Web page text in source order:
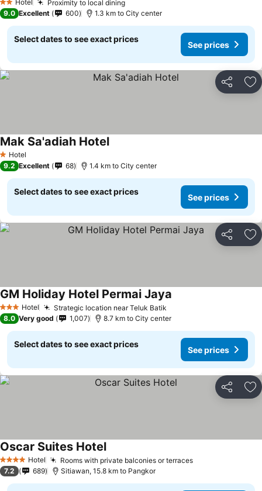
2 StarsHotel Proximity to local dining
9.0 Excellent 600 1.3 km to City center
Select dates to see exact prices
See prices
Share
1 Stars
Hotel
Mak Sa'adiah Hotel
9.2 Excellent 68 1.4 km to City center
Select dates to see exact prices
See prices
Share
3 StarsHotel Strategic location near Teluk Batik
GM Holiday Hotel Permai Jaya
8.0 Very good 1,007 8.7 km to City center
Select dates to see exact prices
See prices
Share
4 Stars Hotel Rooms with private balconies or terraces
Oscar Suites Hotel
7.2 689 Sitiawan, 15.8 km to Pangkor